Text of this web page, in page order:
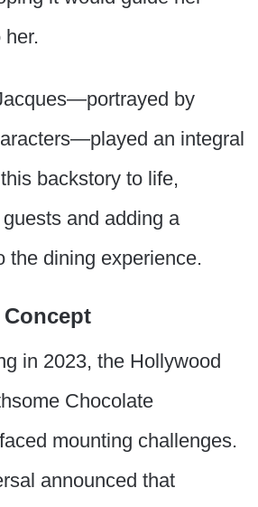
by
an integral
backstory to life,
and adding a
the dining experience.
in 2023, the Hollywood
Chocolate
mounting challenges.
announced that